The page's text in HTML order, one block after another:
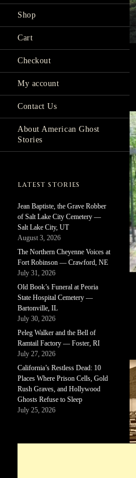
Shop
Cart
Checkout
My account
Contact Us
About American Ghost
Stories
LATEST STORIES
Jean Baptiste, the Grave Robber
of Salt Lake City Cemetery —
Salt Lake City, UT
August 3, 2026
The Northern Cheyenne Voices at
Fort Robinson — Crawford, NE
July 31, 2026
Old Book’s Funeral at Peoria
State Hospital Cemetery —
Bartonville, IL
July 30, 2026
Peleg Walker and the Bell of
Ramtail Factory — Foster, RI
July 27, 2026
California’s Restless Dead: 10
Places Where Prison Cells, Gold
Rush Graves, and Hollywood
Ghosts Refuse to Sleep
July 25, 2026